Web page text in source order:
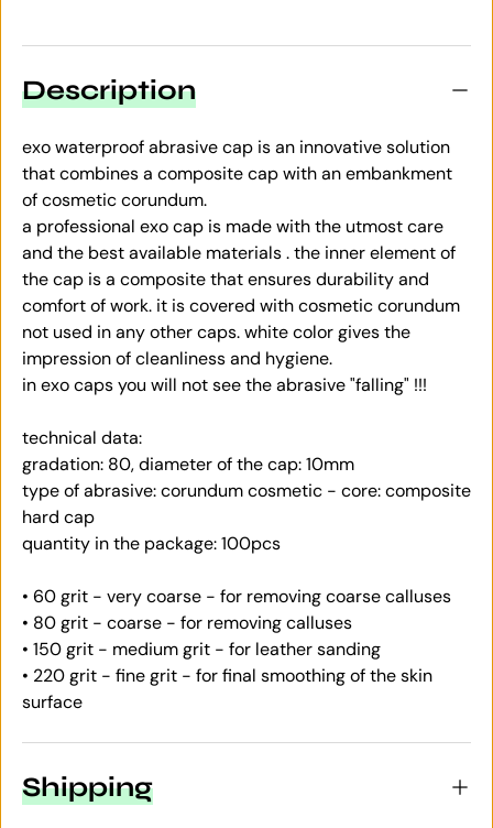
Description
exo waterproof abrasive cap is an innovative solution
that combines a composite cap with an embankment
of cosmetic corundum.
a professional exo cap is made with the utmost care
and the best available materials . the inner element of
the cap is a composite that ensures durability and
comfort of work. it is covered with cosmetic corundum
not used in any other caps. white color gives the
impression of cleanliness and hygiene.
in exo caps you will not see the abrasive "falling" !!!
technical data:
gradation: 80, diameter of the cap: 10mm
type of abrasive: corundum cosmetic - core: composite
hard cap
quantity in the package: 100pcs
• 60 grit - very coarse - for removing coarse calluses
• 80 grit - coarse - for removing calluses
• 150 grit - medium grit - for leather sanding
• 220 grit - fine grit - for final smoothing of the skin
surface
Shipping